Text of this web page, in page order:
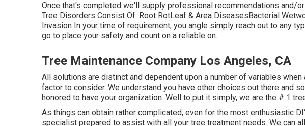
Once that's completed we'll supply professional recommendations and/
Tree Disorders Consist Of: Root RotLeaf & Area DiseasesBacterial
Invasion In your time of requirement, you angle simply reach out to any
go to place your safety and count on a reliable on.
Tree Maintenance Company Los Angeles, CA
All solutions are distinct and dependent upon a number of variables
factor to consider. We understand you have other choices out there and
honored to have your organization. Well to put it simply, we are the # 1
As things can obtain rather complicated, even for the most enthusiastic
specialist prepared to assist with all your tree treatment needs. We can